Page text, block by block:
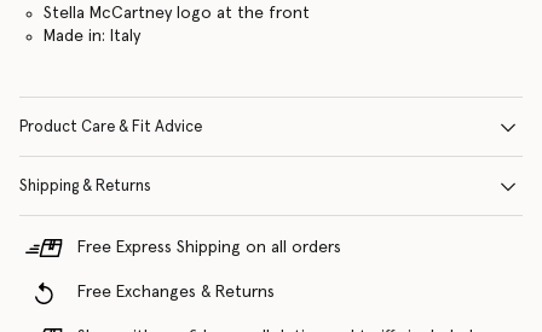
Stella McCartney logo at the front
Made in: Italy
Product Care & Fit Advice
Shipping & Returns
Free Express Shipping on all orders
Free Exchanges & Returns